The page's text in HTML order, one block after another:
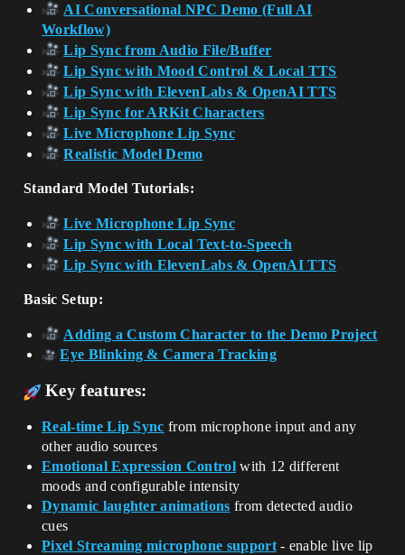
AI Conversational NPC Demo (Full AI
Workflow)
Lip Sync from Audio File/Buffer
Lip Sync with Mood Control & Local TTS
Lip Sync with ElevenLabs & OpenAI TTS
Lip Sync for ARKit Characters
Live Microphone Lip Sync
Realistic Model Demo
Standard Model Tutorials:
Live Microphone Lip Sync
Lip Sync with Local Text-to-Speech
Lip Sync with ElevenLabs & OpenAI TTS
Basic Setup:
Adding a Custom Character to the Demo Project
Eye Blinking & Camera Tracking
Key features:
Real-time Lip Sync from microphone input and any
other audio sources
Emotional Expression Controlwith 12 different
moods and configurable intensity
Dynamic laughter animations from detected audio
cues
Pixel Streaming microphone support- enable live lip